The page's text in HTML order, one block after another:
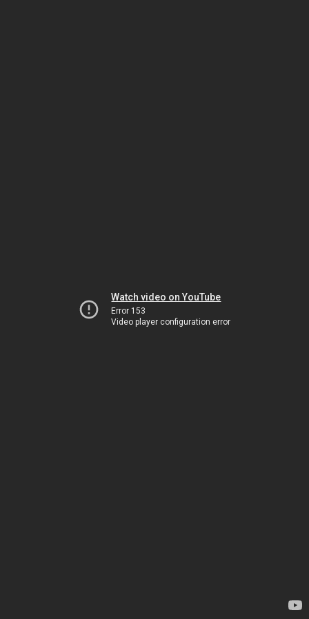
Watch video on YouTube
Error 153
Video player configuration error